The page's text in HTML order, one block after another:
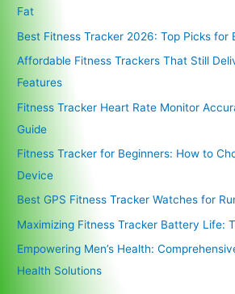
Fat
Best Fitness Tracker 2026: Top Picks for
Affordable Fitness Trackers That Still
Features
Fitness Tracker Heart Rate Monitor
Guide
Fitness Tracker for Beginners: How to
Device
Best GPS Fitness Tracker Watches for
Maximizing Fitness Tracker Battery Life:
Empowering Men’s Health:
Health Solutions